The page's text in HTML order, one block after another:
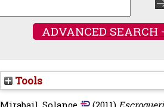
ADVANCED SEARCH
Tools